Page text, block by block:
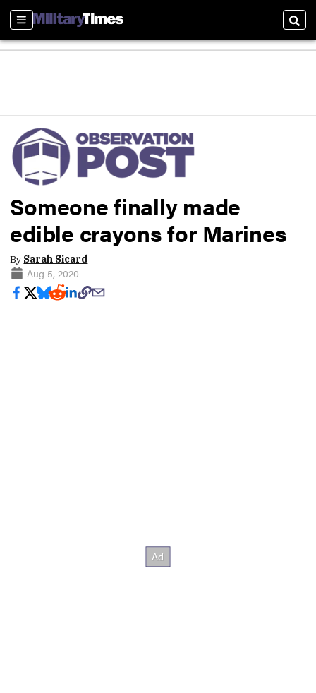
Sections
Someone finally made
edible crayons for Marines
By Sarah Sicard
Aug 5, 2020